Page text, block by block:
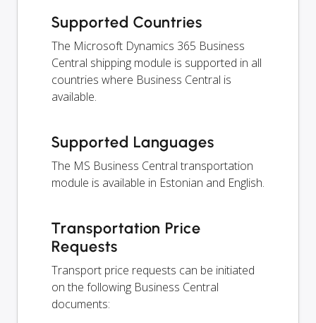
Supported Countries
The Microsoft Dynamics 365 Business
Central shipping module is supported in all
countries where Business Central is
available.
Supported Languages
The MS Business Central transportation
module is available in Estonian and English.
Transportation Price
Requests
Transport price requests can be initiated
on the following Business Central
documents: